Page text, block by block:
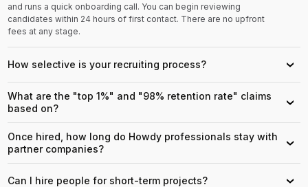
and runs a quick onboarding call. You can begin reviewing
candidates within 24 hours of first contact. There are no upfront
fees at any stage.
How selective is your recruiting process? ›
What are the "top 1%" and "98% retention rate" claims
based on?
›
Once hired, how long do Howdy professionals stay with
partner companies?
›
Can I hire people for short-term projects? ›